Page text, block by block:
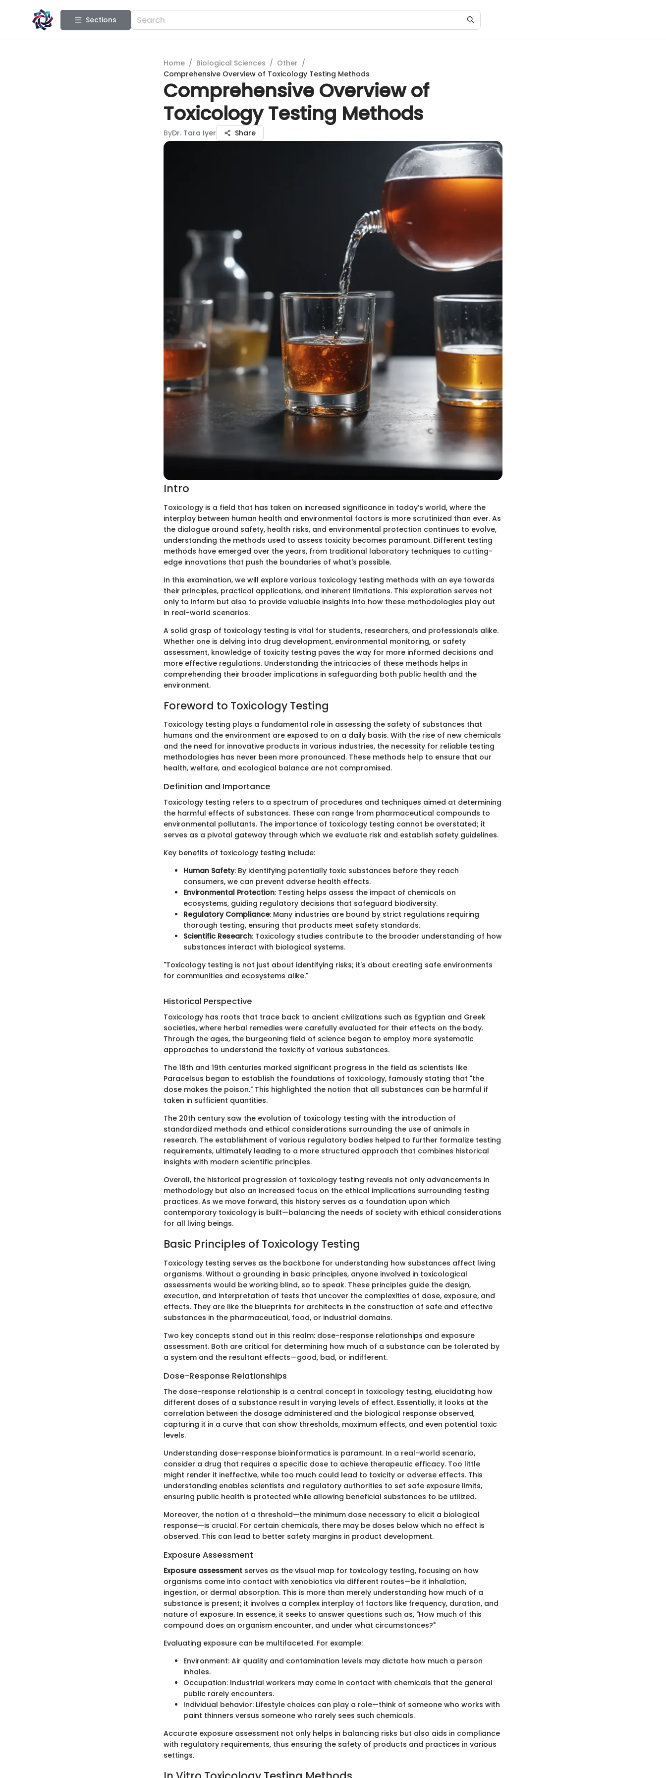
Sections
Home / Biological Sciences / Other /
Comprehensive Overview of Toxicology Testing Methods
Comprehensive Overview of
Toxicology Testing Methods
ByDr. Tara Iyer Share
Intro
Toxicology is a field that has taken on increased significance in today’s world, where the
interplay between human health and environmental factors is more scrutinized than ever. As
the dialogue around safety, health risks, and environmental protection continues to evolve,
understanding the methods used to assess toxicity becomes paramount. Different testing
methods have emerged over the years, from traditional laboratory techniques to cutting-
edge innovations that push the boundaries of what's possible.
In this examination, we will explore various toxicology testing methods with an eye towards
their principles, practical applications, and inherent limitations. This exploration serves not
only to inform but also to provide valuable insights into how these methodologies play out
in real-world scenarios.
A solid grasp of toxicology testing is vital for students, researchers, and professionals alike.
Whether one is delving into drug development, environmental monitoring, or safety
assessment, knowledge of toxicity testing paves the way for more informed decisions and
more effective regulations. Understanding the intricacies of these methods helps in
comprehending their broader implications in safeguarding both public health and the
environment.
Foreword to Toxicology Testing
Toxicology testing plays a fundamental role in assessing the safety of substances that
humans and the environment are exposed to on a daily basis. With the rise of new chemicals
and the need for innovative products in various industries, the necessity for reliable testing
methodologies has never been more pronounced. These methods help to ensure that our
health, welfare, and ecological balance are not compromised.
Definition and Importance
Toxicology testing refers to a spectrum of procedures and techniques aimed at determining
the harmful effects of substances. These can range from pharmaceutical compounds to
environmental pollutants. The importance of toxicology testing cannot be overstated; it
serves as a pivotal gateway through which we evaluate risk and establish safety guidelines.
Key benefits of toxicology testing include:
Human Safety: By identifying potentially toxic substances before they reach
consumers, we can prevent adverse health effects.
Environmental Protection: Testing helps assess the impact of chemicals on
ecosystems, guiding regulatory decisions that safeguard biodiversity.
Regulatory Compliance: Many industries are bound by strict regulations requiring
thorough testing, ensuring that products meet safety standards.
Scientific Research: Toxicology studies contribute to the broader understanding of how
substances interact with biological systems.
"Toxicology testing is not just about identifying risks; it's about creating safe environments
for communities and ecosystems alike."
Historical Perspective
Toxicology has roots that trace back to ancient civilizations such as Egyptian and Greek
societies, where herbal remedies were carefully evaluated for their effects on the body.
Through the ages, the burgeoning field of science began to employ more systematic
approaches to understand the toxicity of various substances.
The 18th and 19th centuries marked significant progress in the field as scientists like
Paracelsus began to establish the foundations of toxicology, famously stating that "the
dose makes the poison." This highlighted the notion that all substances can be harmful if
taken in sufficient quantities.
The 20th century saw the evolution of toxicology testing with the introduction of
standardized methods and ethical considerations surrounding the use of animals in
research. The establishment of various regulatory bodies helped to further formalize testing
requirements, ultimately leading to a more structured approach that combines historical
insights with modern scientific principles.
Overall, the historical progression of toxicology testing reveals not only advancements in
methodology but also an increased focus on the ethical implications surrounding testing
practices. As we move forward, this history serves as a foundation upon which
contemporary toxicology is built—balancing the needs of society with ethical considerations
for all living beings.
Basic Principles of Toxicology Testing
Toxicology testing serves as the backbone for understanding how substances affect living
organisms. Without a grounding in basic principles, anyone involved in toxicological
assessments would be working blind, so to speak. These principles guide the design,
execution, and interpretation of tests that uncover the complexities of dose, exposure, and
effects. They are like the blueprints for architects in the construction of safe and effective
substances in the pharmaceutical, food, or industrial domains.
Two key concepts stand out in this realm: dose-response relationships and exposure
assessment. Both are critical for determining how much of a substance can be tolerated by
a system and the resultant effects—good, bad, or indifferent.
Dose-Response Relationships
The dose-response relationship is a central concept in toxicology testing, elucidating how
different doses of a substance result in varying levels of effect. Essentially, it looks at the
correlation between the dosage administered and the biological response observed,
capturing it in a curve that can show thresholds, maximum effects, and even potential toxic
levels.
Understanding dose-response bioinformatics is paramount. In a real-world scenario,
consider a drug that requires a specific dose to achieve therapeutic efficacy. Too little
might render it ineffective, while too much could lead to toxicity or adverse effects. This
understanding enables scientists and regulatory authorities to set safe exposure limits,
ensuring public health is protected while allowing beneficial substances to be utilized.
Moreover, the notion of a threshold—the minimum dose necessary to elicit a biological
response—is crucial. For certain chemicals, there may be doses below which no effect is
observed. This can lead to better safety margins in product development.
Exposure Assessment
Exposure assessment serves as the visual map for toxicology testing, focusing on how
organisms come into contact with xenobiotics via different routes—be it inhalation,
ingestion, or dermal absorption. This is more than merely understanding how much of a
substance is present; it involves a complex interplay of factors like frequency, duration, and
nature of exposure. In essence, it seeks to answer questions such as, "How much of this
compound does an organism encounter, and under what circumstances?"
Evaluating exposure can be multifaceted. For example:
Environment: Air quality and contamination levels may dictate how much a person
inhales.
Occupation: Industrial workers may come in contact with chemicals that the general
public rarely encounters.
Individual behavior: Lifestyle choices can play a role—think of someone who works with
paint thinners versus someone who rarely sees such chemicals.
Accurate exposure assessment not only helps in balancing risks but also aids in compliance
with regulatory requirements, thus ensuring the safety of products and practices in various
settings.